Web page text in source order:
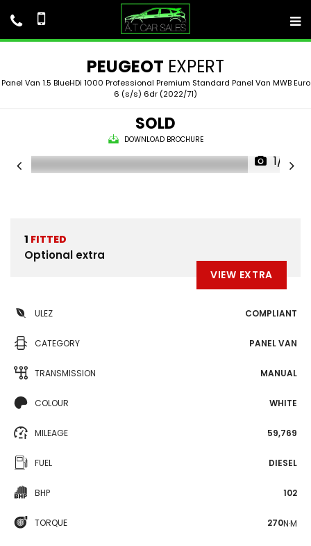
PEUGEOT EXPERT
Panel Van 1.5 BlueHDi 1000 Professional Premium Standard Panel Van MWB Euro
6 (s/s) 6dr (2022/71)
SOLD
DOWNLOAD BROCHURE
1/41
1 FITTED
Optional extra
VIEW EXTRA
ULEZ COMPLIANT
CATEGORY PANEL VAN
TRANSMISSION MANUAL
COLOUR WHITE
MILEAGE 59,769
FUEL DIESEL
BHP 102
TORQUE 270N·M